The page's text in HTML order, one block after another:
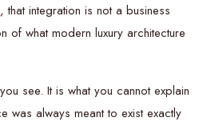
, that integration is not a business
of what modern luxury architecture
see. It is what you cannot explain
was always meant to exist exactly